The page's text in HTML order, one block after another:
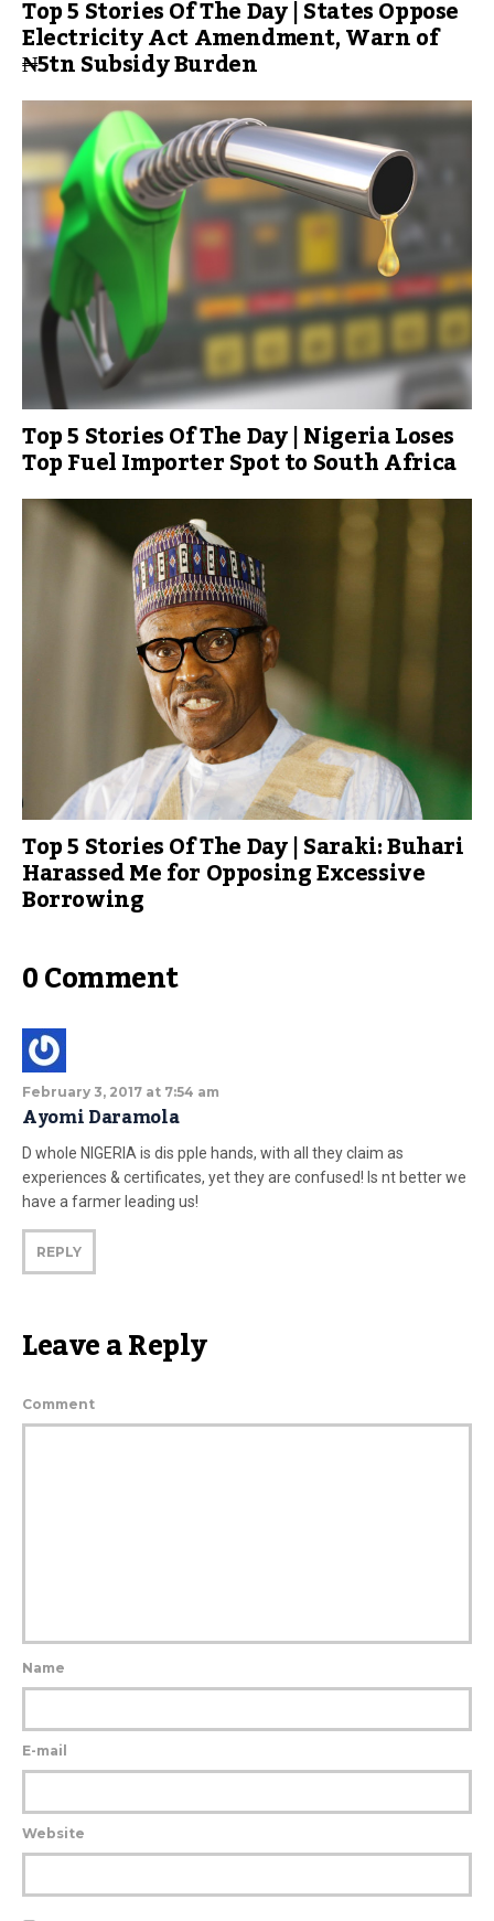
Top 5 Stories Of The Day | States Oppose
Electricity Act Amendment, Warn of
₦5tn Subsidy Burden
Top 5 Stories Of The Day | Nigeria Loses
Top Fuel Importer Spot to South Africa
Top 5 Stories Of The Day | Saraki: Buhari
Harassed Me for Opposing Excessive
Borrowing
0 Comment
February 3, 2017 at 7:54 am
Ayomi Daramola
D whole NIGERIA is dis pple hands, with all they claim as
experiences & certificates, yet they are confused! Is nt better we
have a farmer leading us!
REPLY
Leave a Reply
Comment
Name
E-mail
Website